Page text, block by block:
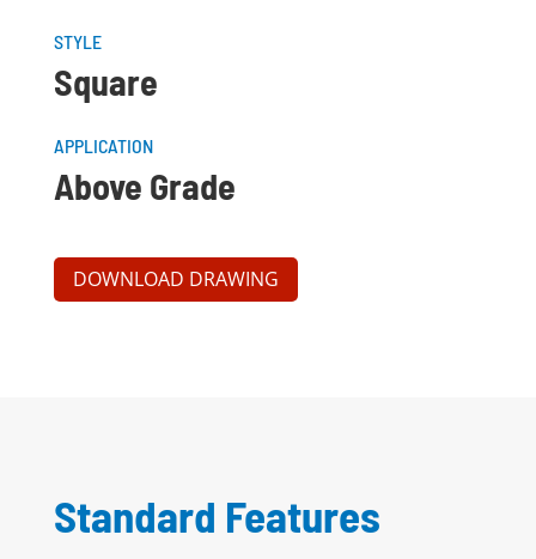
STYLE
Square
APPLICATION
Above Grade
DOWNLOAD DRAWING
Standard Features